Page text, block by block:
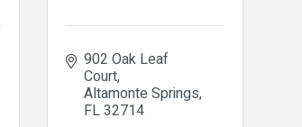
902 Oak Leaf
Court
Altamonte Springs
FL32714